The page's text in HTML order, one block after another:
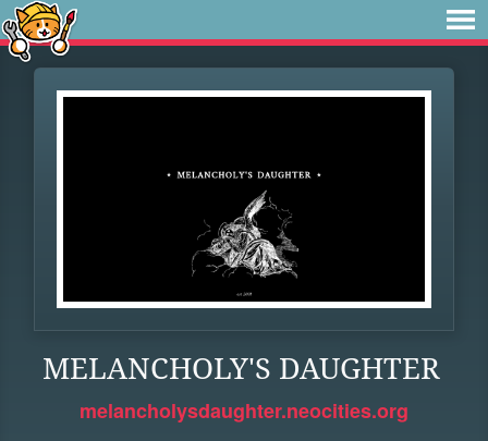
MELANCHOLY'S DAUGHTER
melancholysdaughter.neocities.org